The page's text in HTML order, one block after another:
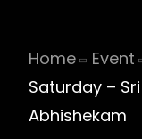
Home Event
Saturday –
Abhishekam